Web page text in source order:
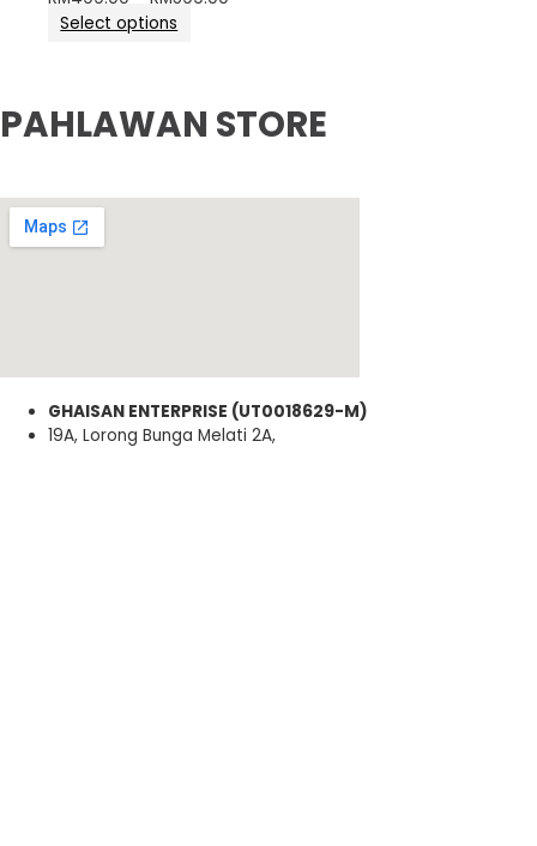
Select options
PAHLAWAN STORE
GHAISAN ENTERPRISE (UT0018629-M)
19A, Lorong Bunga Melati 2A,